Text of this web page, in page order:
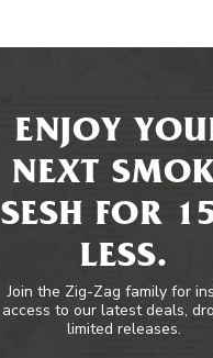
ENJOY
NEXT
SESH FOR
LESS.
Join the Zig-Zag family for
access to our latest deals,
limited releases.